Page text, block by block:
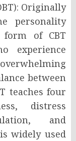
Originally
personality
of CBT
experience
between
teaches four
distress
and
widely used